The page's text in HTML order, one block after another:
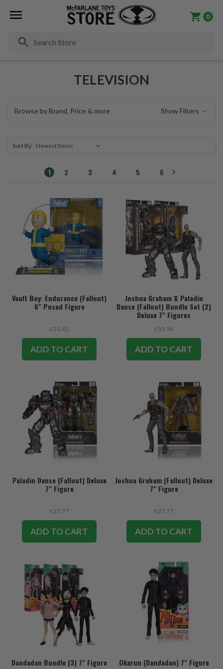
0
TELEVISION
Browse by Brand, Price & more Show Filters
Sort By:
1 2 3 4 5 6
Vault Boy: Endurance (Fallout)
6" Posed Figure
£21.42
ADD TO CART
Joshua Graham & Paladin
Danse (Fallout) Bundle Set (2)
Deluxe 7" Figures
£55.54
ADD TO CART
Paladin Danse (Fallout) Deluxe
7" Figure
£27.77
ADD TO CART
Joshua Graham (Fallout) Deluxe
7" Figure
£27.77
ADD TO CART
Dandadan Bundle (3) 7" Figure Okarun (Dandadan) 7" Figure